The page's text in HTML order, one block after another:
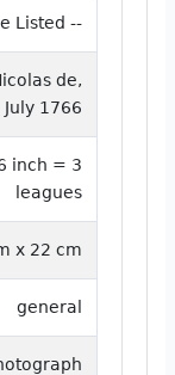
Listed --
de,
1766
inch = 3
leagues
x 22 cm
general